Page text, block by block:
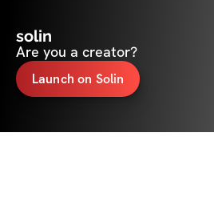
solin
Are you a creator?
Launch on Solin